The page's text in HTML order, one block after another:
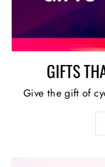
GIFTS
Give the gift of